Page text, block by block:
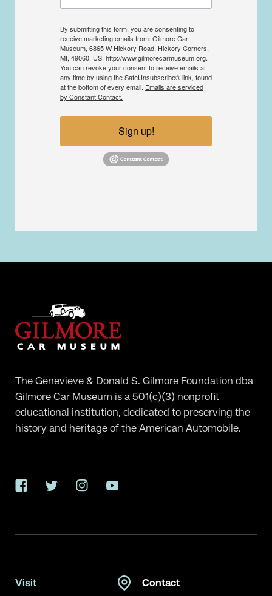
By submitting this form, you are consenting to
receive marketing emails from: Gilmore Car
Museum, 6865 W Hickory Road, Hickory Corners,
MI, 49060, US, http://www.gilmorecarmuseum.org.
You can revoke your consent to receive emails at
any time by using the SafeUnsubscribe® link, found
at the bottom of every email. Emails are serviced
by Constant Contact.
Sign up!
The Genevieve & Donald S. Gilmore Foundation dba
Gilmore Car Museum is a 501(c)(3) nonprofit
educational institution, dedicated to preserving the
history and heritage of the American Automobile.
FacebookTwitterInstagramYouTube
Visit Contact